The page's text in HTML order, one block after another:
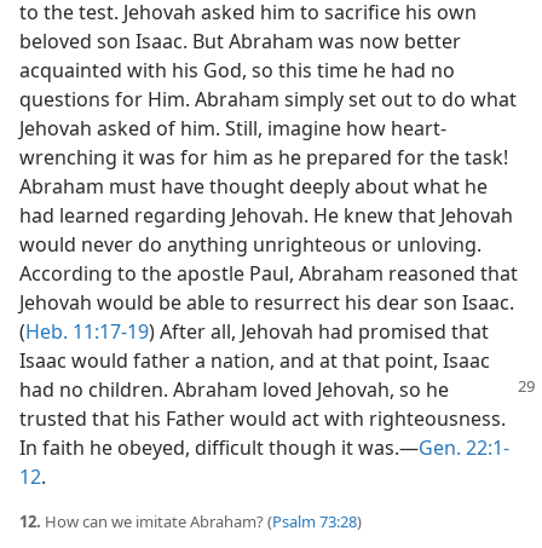
to the test. Jehovah asked him to sacrifice his own
beloved son Isaac. But Abraham was now better
acquainted with his God, so this time he had no
questions for Him. Abraham simply set out to do what
Jehovah asked of him. Still, imagine how heart-
wrenching it was for him as he prepared for the task!
Abraham must have thought deeply about what he
had learned regarding Jehovah. He knew that Jehovah
would never do anything unrighteous or unloving.
According to the apostle Paul, Abraham reasoned that
Jehovah would be able to resurrect his dear son Isaac.
(Heb. 11:17-19) After all, Jehovah had promised that
Isaac would father a nation, and at that point, Isaac
had no children. Abraham loved Jehovah, so he
trusted that his Father would act with righteousness.
In faith he obeyed, difficult though it was.​—Gen. 22:1-
12.
12. How can we imitate Abraham? (Psalm 73:28)